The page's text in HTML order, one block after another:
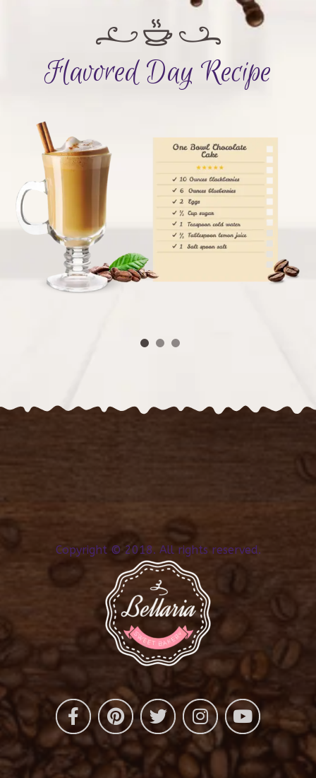
Flavored Day Recipe
Copyright © 2018. All rights reserved.